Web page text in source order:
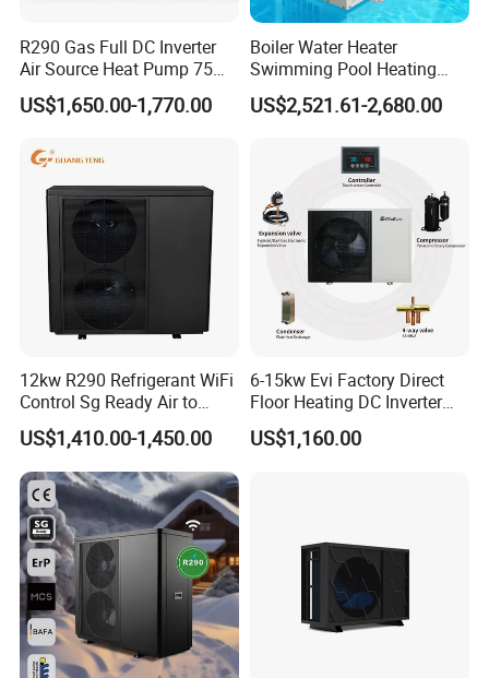
design, we pay attention to detail, diligence, dedication,
and enthusiasm in opening new chapters. We aim to
provide a taste of life that is more energy-efficient,
environmentally friendly, intelligent, and comfortable.
We employ optimal solutions and business models to
achieve your pursuit of low-carbon environmental values,
constructing energy-saving, healthy, and harmonious
homes.
Cooperative Clients
Our Factory
R290 Gas Full DC Inverter
Air Source Heat Pump 75
Degree Water
US$1,650.00-1,770.00
Boiler Water Heater
Swimming Pool Heating
System 380V Electric Pool
Heater
US$2,521.61-2,680.00
12kw R290 Refrigerant WiFi
Control Sg Ready Air to
Water Heat Pump
US$1,410.00-1,450.00
6-15kw Evi Factory Direct
Floor Heating DC Inverter
Heat Pumps R32
Monoblock
US$1,160.00